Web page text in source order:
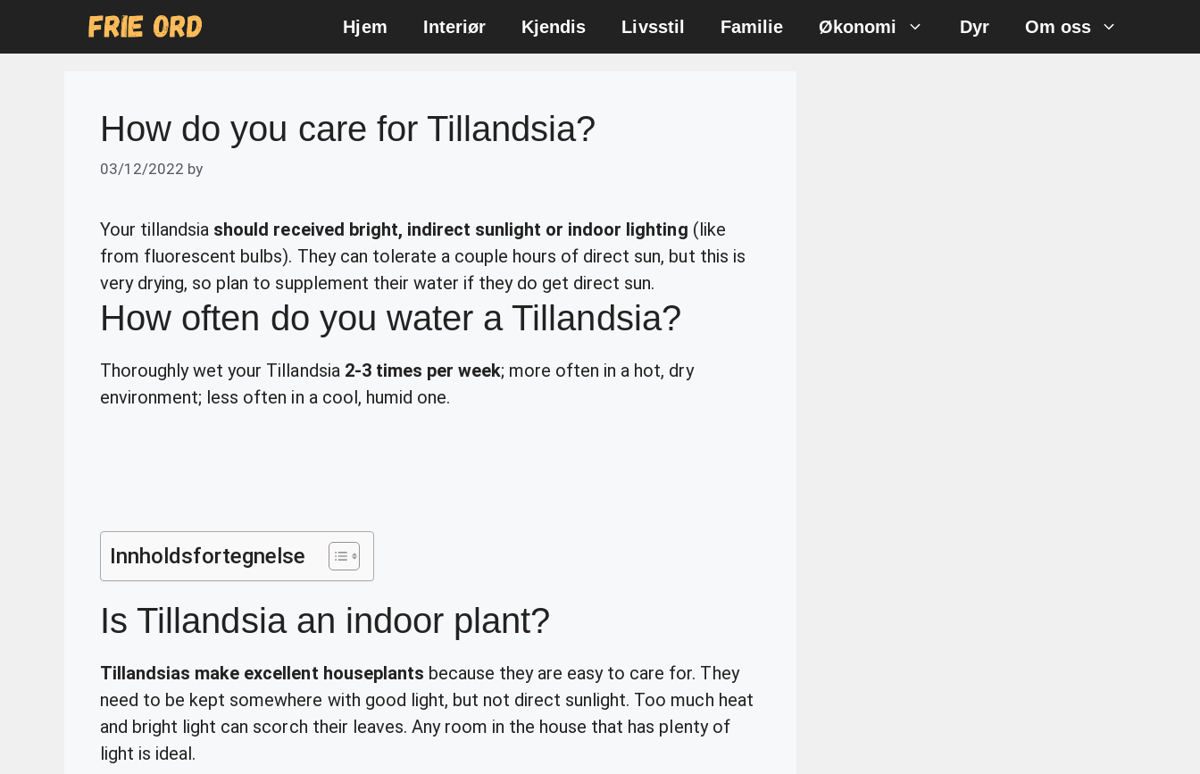
Hjem Interiør Kjendis Livsstil Familie Økonomi Dyr Om oss
How do you care for Tillandsia?
03/12/2022 by
Your tillandsia should received bright, indirect sunlight or indoor lighting (like
from fluorescent bulbs). They can tolerate a couple hours of direct sun, but this is
very drying, so plan to supplement their water if they do get direct sun.
How often do you water a Tillandsia?
Thoroughly wet your Tillandsia 2-3 times per week; more often in a hot, dry
environment; less often in a cool, humid one.
Innholdsfortegnelse
Is Tillandsia an indoor plant?
Tillandsias make excellent houseplants because they are easy to care for. They
need to be kept somewhere with good light, but not direct sunlight. Too much heat
and bright light can scorch their leaves. Any room in the house that has plenty of
light is ideal.